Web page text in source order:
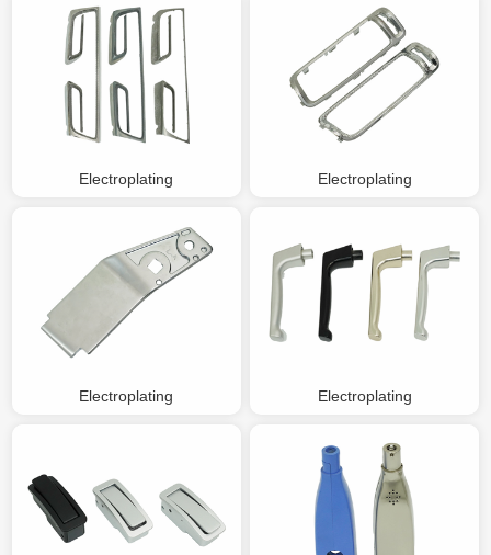
Electroplating Electroplating
Electroplating Electroplating